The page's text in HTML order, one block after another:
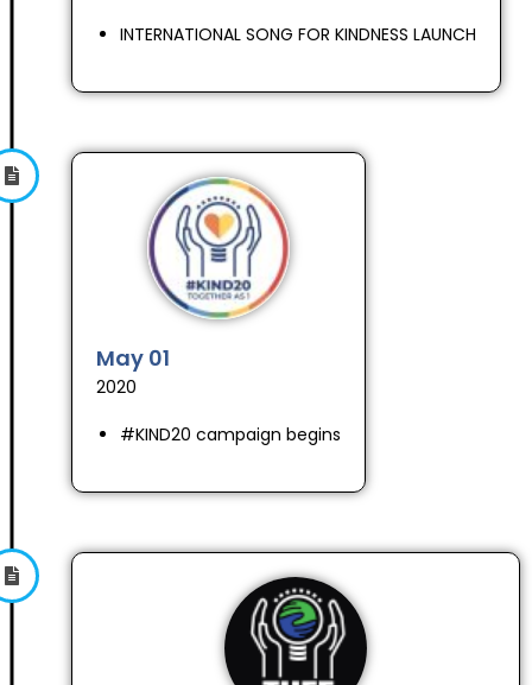
INTERNATIONAL SONG FOR KINDNESS LAUNCH
May 01
2020
#KIND20 campaign begins